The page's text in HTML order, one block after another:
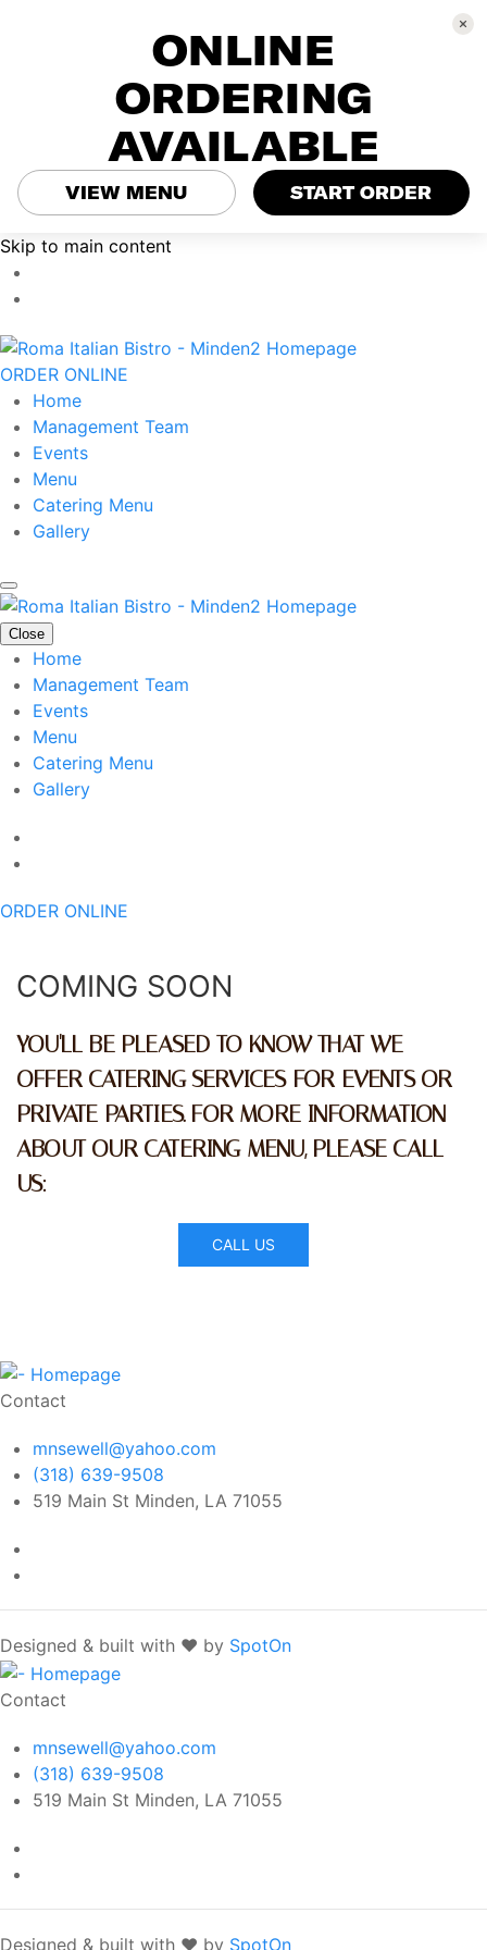
Skip to main content
ORDER ONLINE
Home
Management Team
Events
Menu
Catering Menu
Gallery
Close
Home
Management Team
Events
Menu
Catering Menu
Gallery
ORDER ONLINE
COMING SOON
YOU'LL BE PLEASED TO KNOW THAT WE
OFFER CATERING SERVICES FOR EVENTS OR
PRIVATE PARTIES. FOR MORE INFORMATION
ABOUT OUR CATERING MENU, PLEASE CALL
US:
CALL US
Contact
mnsewell@yahoo.com
(318) 639-9508
519 Main St Minden, LA 71055
Designed & built with ❤️ by SpotOn
Contact
mnsewell@yahoo.com
(318) 639-9508
519 Main St Minden, LA 71055
Designed & built with ❤️ by SpotOn
ONLINE
ORDERING
AVAILABLE
VIEW MENU START ORDER